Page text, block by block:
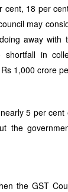
cent, 18 per
may
away with
in
1,000 crore
5 per cent
the
the GST